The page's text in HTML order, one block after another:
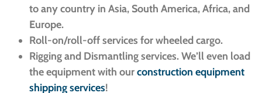
to any country in Asia, South America, Africa, and
Europe.
Roll-on/roll-off services for wheeled cargo.
Rigging and Dismantling services. We’ll even load
the equipment with ourconstruction equipment
shipping services!